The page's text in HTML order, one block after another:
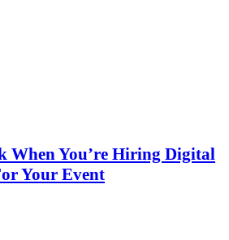
When You’re Hiring Digital
Your Event